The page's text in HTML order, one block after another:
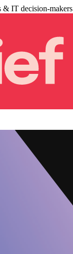
IT decision-makers